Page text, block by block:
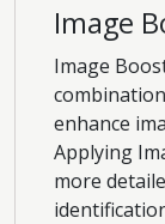
Image
Image
enhance
Applying
more